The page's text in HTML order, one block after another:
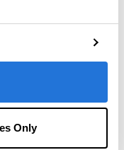
Only
progress
the learning
and beyond. Get